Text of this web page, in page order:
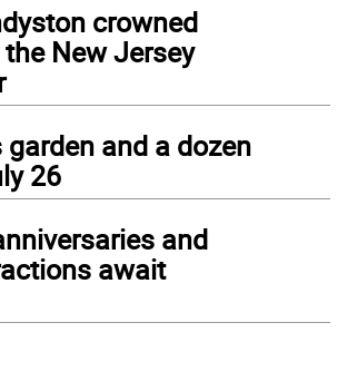
crowned
New Jersey
garden and a dozen
26
and
await